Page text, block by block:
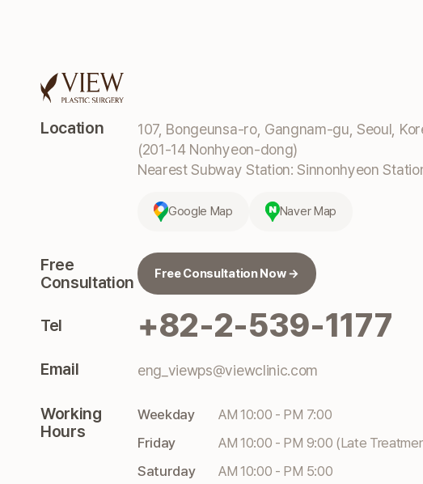
Location
107, Bongeunsa-ro, Gangnam-gu, Seoul,
(201-14 Nonhyeon-dong)
Nearest Subway Station: Sinnonhyeon
Google Map Naver Map
Free
Consultation
Free Consultation Now →
Tel +82-2-539-1177
Email eng_viewps@viewclinic.com
Working
Hours
Weekday
AM 10:00 - PM 7:00
Friday
AM 10:00 - PM 9:00 (Late
Saturday
AM 10:00 - PM 5:00